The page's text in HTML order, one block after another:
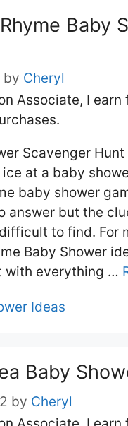
Baby
by Cheryl
Associate, I earn
Scavenger
at a baby
baby shower
answer but the
to find. For
Baby Shower
with everything …
Ideas
Baby
by Cheryl